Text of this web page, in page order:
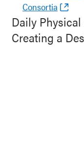
Consortia
Daily
Creating a